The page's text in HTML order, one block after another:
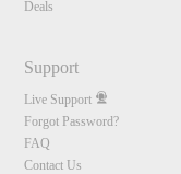
Deals
Support
Live Support
Forgot Password?
FAQ
Contact Us